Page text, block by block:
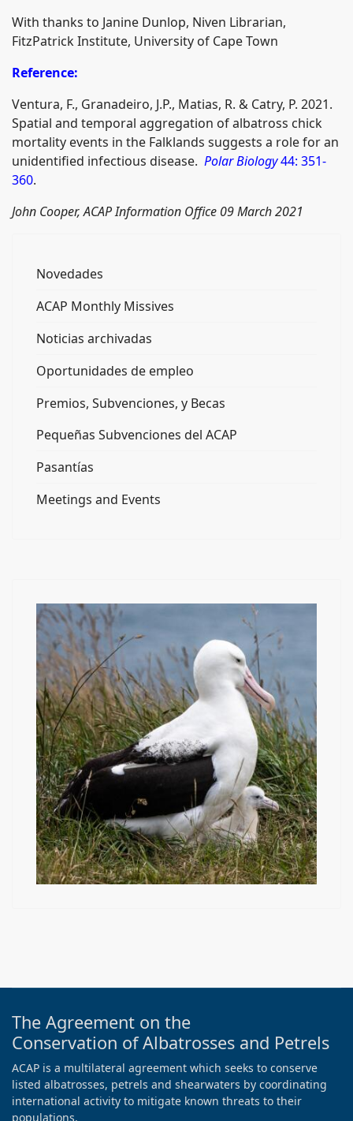
With thanks to Janine Dunlop, Niven Librarian,
FitzPatrick Institute, University of Cape Town
Reference:
Ventura, F., Granadeiro, J.P., Matias, R. & Catry, P. 2021.
Spatial and temporal aggregation of albatross chick
mortality events in the Falklands suggests a role for an
unidentified infectious disease. Polar Biology44: 351-
360.
John Cooper, ACAP Information Office 09 March 2021
Novedades
ACAP Monthly Missives
Noticias archivadas
Oportunidades de empleo
Premios, Subvenciones, y Becas
Pequeñas Subvenciones del ACAP
Pasantías
Meetings and Events
The Agreement on the
Conservation of Albatrosses and Petrels
ACAP is a multilateral agreement which seeks to conserve
listed albatrosses, petrels and shearwaters by coordinating
international activity to mitigate known threats to their
populations.